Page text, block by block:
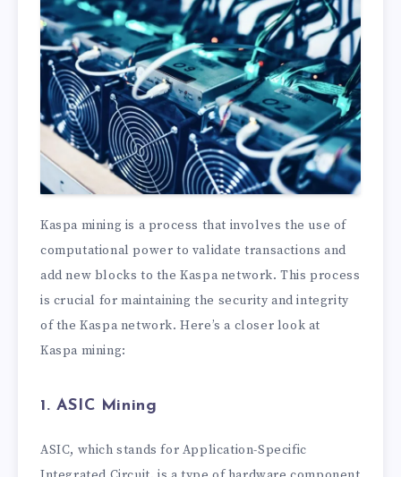
Kaspa mining is a process that involves the use of
computational power to validate transactions and
add new blocks to the Kaspa network. This process
is crucial for maintaining the security and integrity
of the Kaspa network. Here’s a closer look at
Kaspa mining:
1. ASIC Mining
ASIC, which stands for Application-Specific